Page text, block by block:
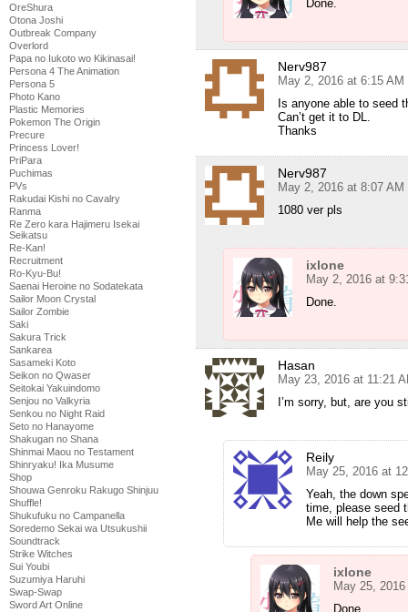
OreShura
Otona Joshi
Outbreak Company
Overlord
Papa no Iukoto wo Kikinasai!
Persona 4 The Animation
Persona 5
Photo Kano
Plastic Memories
Pokemon The Origin
Precure
Princess Lover!
PriPara
Puchimas
PVs
Rakudai Kishi no Cavalry
Ranma
Re Zero kara Hajimeru Isekai
Seikatsu
Re-Kan!
Recruitment
Ro-Kyu-Bu!
Saenai Heroine no Sodatekata
Sailor Moon Crystal
Sailor Zombie
Saki
Sakura Trick
Sankarea
Sasameki Koto
Seikon no Qwaser
Seitokai Yakuindomo
Senjou no Valkyria
Senkou no Night Raid
Seto no Hanayome
Shakugan no Shana
Shinmai Maou no Testament
Shinryaku! Ika Musume
Shop
Shouwa Genroku Rakugo Shinjuu
Shuffle!
Shukufuku no Campanella
Soredemo Sekai wa Utsukushii
Soundtrack
Strike Witches
Sui Youbi
Suzumiya Haruhi
Swap-Swap
Sword Art Online
Done.
Nerv987
May 2, 2016 at 6:15 AM
Is anyone able to seed
Can’t get it to DL.
Thanks
Nerv987
May 2, 2016 at 8:07 AM
1080 ver pls
ixlone
May 2, 2016 at
Done.
Hasan
May 23, 2016 at 11:21
I’m sorry, but, are you
Reily
May 25, 2016 at
Yeah, the down
time, please seed
Me will help the
ixlone
May 25,
Done.